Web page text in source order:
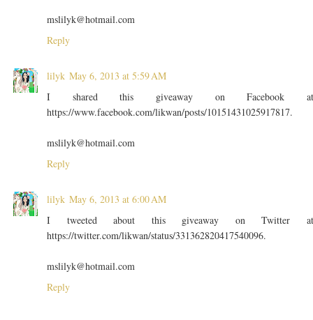
mslilyk@hotmail.com
Reply
lilyk May 6, 2013 at 5:59 AM
I shared this giveaway on Facebook
https://www.facebook.com/likwan/posts/10151431025917817.
mslilyk@hotmail.com
Reply
lilyk May 6, 2013 at 6:00 AM
I tweeted about this giveaway on Twitter
https://twitter.com/likwan/status/331362820417540096.
mslilyk@hotmail.com
Reply